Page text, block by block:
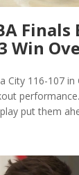
Win
City 116-107 in
put them